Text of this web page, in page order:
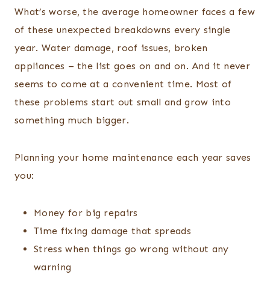
What’s worse, the average homeowner faces a few
of these unexpected breakdowns every single
year. Water damage, roof issues, broken
appliances – the list goes on and on. And it never
seems to come at a convenient time. Most of
these problems start out small and grow into
something much bigger.
Planning your home maintenance each year saves
you:
Money for big repairs
Time fixing damage that spreads
Stress when things go wrong without any
warning